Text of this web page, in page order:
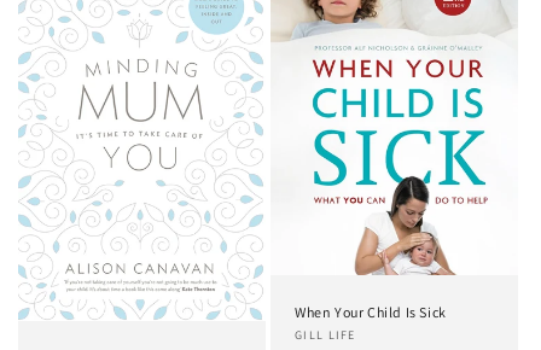
When Your Child Is Sick
GILL LIFE